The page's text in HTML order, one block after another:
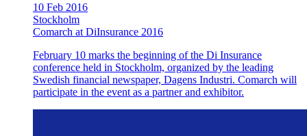
10 Feb 2016
Stockholm
Comarch at DiInsurance 2016
February 10 marks the beginning of the Di Insurance
conference held in Stockholm, organized by the leading
Swedish financial newspaper, Dagens Industri. Comarch will
participate in the event as a partner and exhibitor.